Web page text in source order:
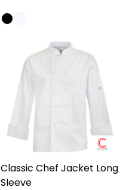
Classic Chef Jacket Long
Sleeve